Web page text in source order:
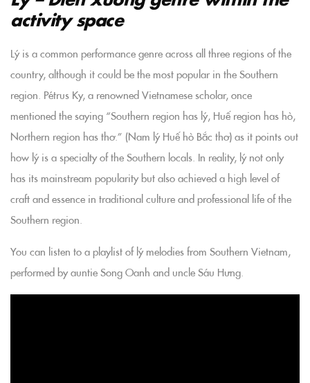
activity space
Lý is a common performance genre across all three regions of the
country, although it could be the most popular in the Southern
region. Pétrus Ky, a renowned Vietnamese scholar, once
mentioned the saying “Southern region has lý, Huế region has hò,
Northern region has thơ.” (Nam lý Huế hò Bắc thơ) as it points out
how lý is a specialty of the Southern locals. In reality, lý not only
has its mainstream popularity but also achieved a high level of
craft and essence in traditional culture and professional life of the
Southern region.
You can listen to a playlist of lý melodies from Southern Vietnam,
performed by auntie Song Oanh and uncle Sáu Hưng.